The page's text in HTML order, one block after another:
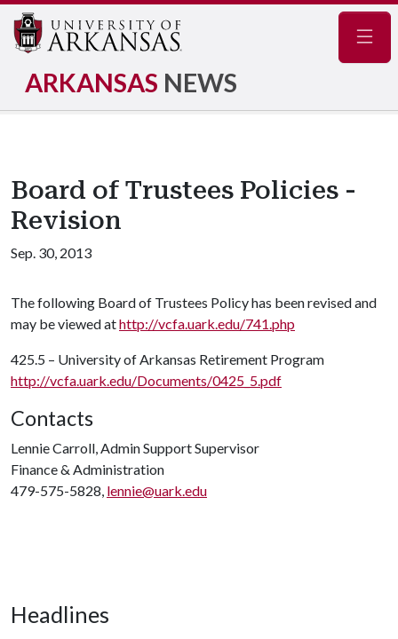
ARKANSAS NEWS
Board of Trustees Policies -
Revision
Sep. 30, 2013
The following Board of Trustees Policy has been revised and
may be viewed athttp://vcfa.uark.edu/741.php
425.5 – University of Arkansas Retirement Program
http://vcfa.uark.edu/Documents/0425_5.pdf
Contacts
Lennie Carroll, Admin Support Supervisor
Finance & Administration
479-575-5828, lennie@uark.edu
Headlines